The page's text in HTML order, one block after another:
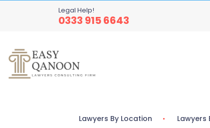
Legal Help!
0333 915 6643
Lawyers By Location Lawyers